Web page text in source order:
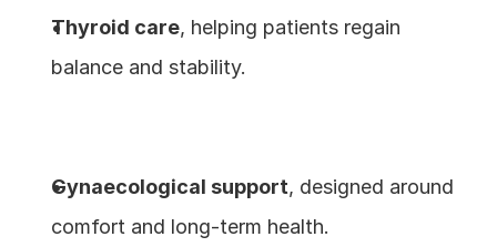
Thyroid care, helping patients regain
balance and stability.
Gynaecological support, designed around
comfort and long-term health.